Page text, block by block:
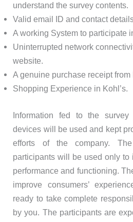
understand the survey contents.
Valid email ID and contact
A working System to participate
Uninterrupted network
website.
A genuine purchase receipt from
Shopping Experience in Kohl’s.
Information fed to the
devices will be used and kept
efforts of the company.
participants will be used only to
performance and functioning.
improve consumers’
ready to take complete
by you. The participants are